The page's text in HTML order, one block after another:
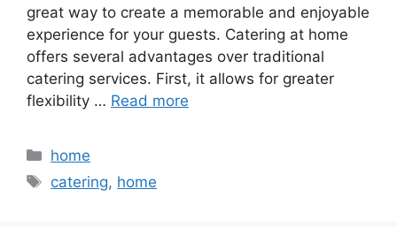
great way to create a memorable and enjoyable
experience for your guests. Catering at home
offers several advantages over traditional
catering services. First, it allows for greater
flexibility … Read more
Categories
home
Tags
catering, home